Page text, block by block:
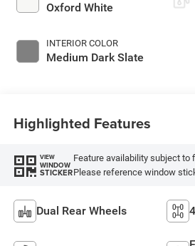
Oxford White
INTERIOR COLOR
Medium Dark Slate
Highlighted Features
VIEW
WINDOW
STICKER
Feature availability subject to
Please reference window
Dual Rear Wheels